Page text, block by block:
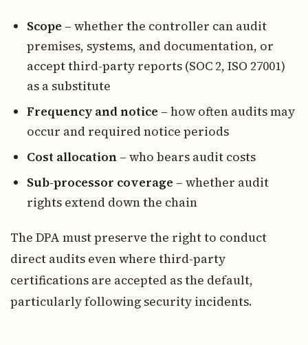
Scope – whether the controller can audit
premises, systems, and documentation, or
accept third-party reports (SOC 2, ISO 27001)
as a substitute
Frequency and notice – how often audits may
occur and required notice periods
Cost allocation – who bears audit costs
Sub-processor coverage – whether audit
rights extend down the chain
The DPA must preserve the right to conduct
direct audits even where third-party
certifications are accepted as the default,
particularly following security incidents.